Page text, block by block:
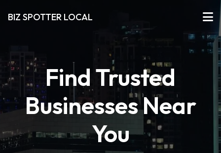
BIZ SPOTTER LOCAL
Find Trusted
Businesses Near
You